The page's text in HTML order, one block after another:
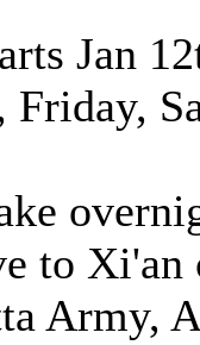
Jan
Friday,
to Xi'an
Army,